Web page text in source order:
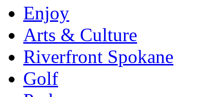
Enjoy
Arts & Culture
Riverfront Spokane
Golf